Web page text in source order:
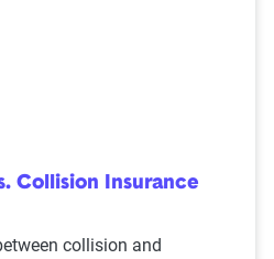
Collision Insurance
collision and